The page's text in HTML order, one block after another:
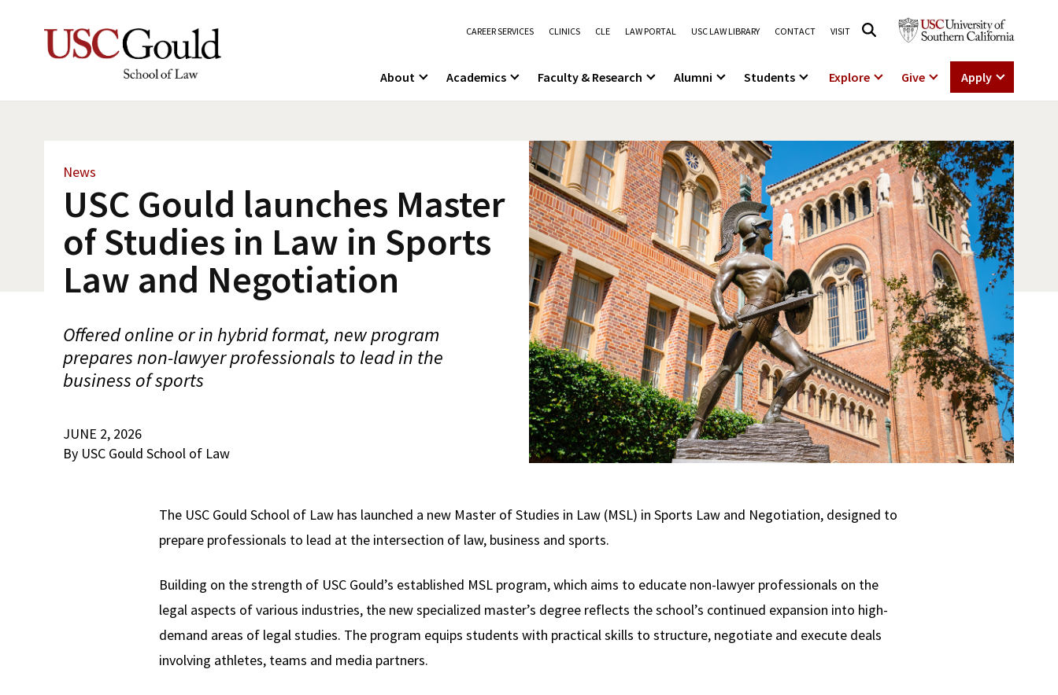
CAREER SERVICES CLINICS CLE LAW PORTAL USC LAW LIBRARY CONTACT VISIT
About Academics Faculty & Research Alumni Students Explore Give Apply
News
USC Gould launches Master
of Studies in Law in Sports
Law and Negotiation
Offered online or in hybrid format, new program
prepares non-lawyer professionals to lead in the
business of sports
JUNE 2, 2026
By USC Gould School of Law
The USC Gould School of Law has launched a new Master of Studies in Law (MSL) in Sports Law and Negotiation, designed to
prepare professionals to lead at the intersection of law, business and sports.
Building on the strength of USC Gould’s established MSL program, which aims to educate non-lawyer professionals on the
legal aspects of various industries, the new specialized master’s degree reflects the school’s continued expansion into high-
demand areas of legal studies. The program equips students with practical skills to structure, negotiate and execute deals
involving athletes, teams and media partners.